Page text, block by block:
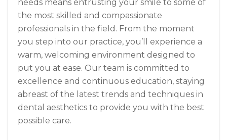
needs means entrusting your smile to some of
the most skilled and compassionate
professionals in the field. From the moment
you step into our practice, you’ll experience a
warm, welcoming environment designed to
put you at ease. Our team is committed to
excellence and continuous education, staying
abreast of the latest trends and techniques in
dental aesthetics to provide you with the best
possible care.